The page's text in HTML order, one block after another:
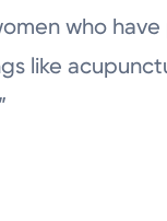
who have
like